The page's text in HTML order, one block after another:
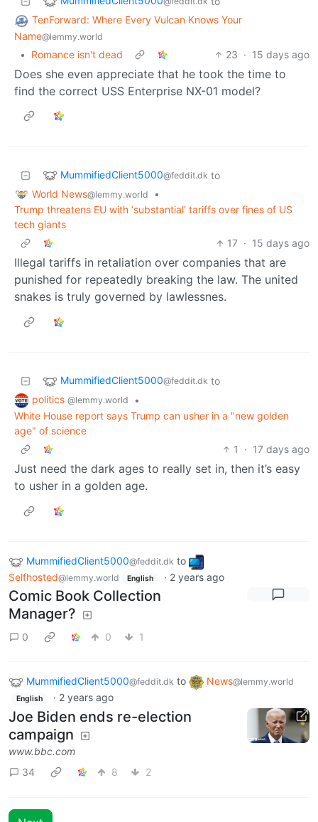
TenForward: Where Every Vulcan Knows Your
Name@lemmy.world
• Romance isn't dead 23 · 15 days ago
Does she even appreciate that he took the time to
find the correct USS Enterprise NX-01 model?
MummifiedClient5000@feddit.dk to
World News@lemmy.world
•
Trump threatens EU with ‘substantial’ tariffs over fines of US
tech giants
17 · 15 days ago
Illegal tariffs in retaliation over companies that are
punished for repeatedly breaking the law. The united
snakes is truly governed by lawlessnes.
MummifiedClient5000@feddit.dk to
politics @lemmy.world
•
White House report says Trump can usher in a "new golden
age" of science
1
· 17 days ago
Just need the dark ages to really set in, then it’s easy
to usher in a golden age.
MummifiedClient5000@feddit.dk to
Selfhosted@lemmy.world English · 2 years ago
Comic Book Collection
Manager?
0 0 1
MummifiedClient5000@feddit.dk to News@lemmy.world
English · 2 years ago
Joe Biden ends re-election
campaign
www.bbc.com
34
8 2